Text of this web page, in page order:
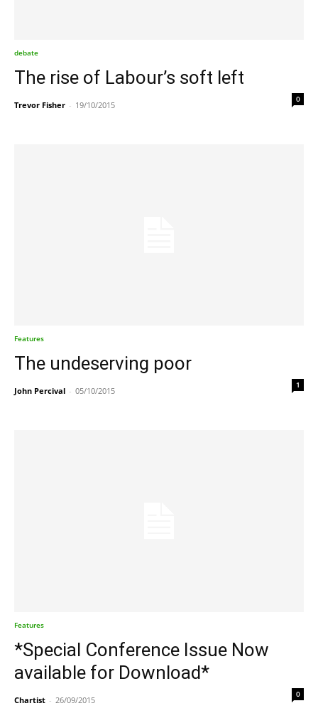
debate
The rise of Labour’s soft left
Trevor Fisher - 19/10/2015
0
Features
The undeserving poor
John Percival - 05/10/2015
1
Features
*Special Conference Issue Now
available for Download*
Chartist - 26/09/2015
0